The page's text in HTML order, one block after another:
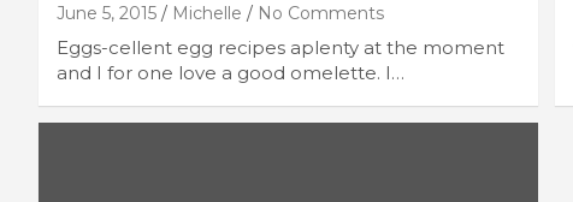
June 5, 2015 Michelle No Comments
Eggs-cellent egg recipes aplenty at the moment
and I for one love a good omelette. I…